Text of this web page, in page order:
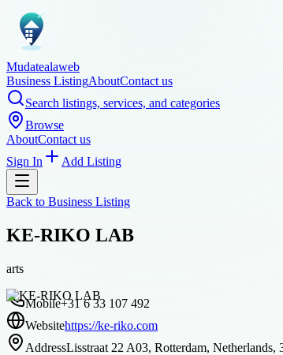
Mudatealaweb
Business ListingAboutContact us
Search listings, services, and categories
Browse
AboutContact us
Sign In
Add Listing
Back to Business Listing
KE-RIKO LAB
arts
Mobile+31 6 33 107 492
Websitehttps://ke-riko.com
AddressLisstraat 22 A03, Rotterdam, Netherlands,